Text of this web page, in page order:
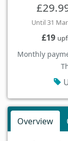
Until 31
£19
Monthly
Overview